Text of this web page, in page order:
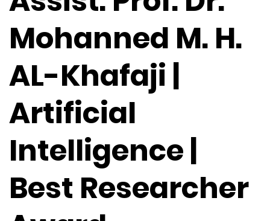
Mohanned M. H.
AL-Khafaji |
Artificial
Intelligence |
Best Researcher